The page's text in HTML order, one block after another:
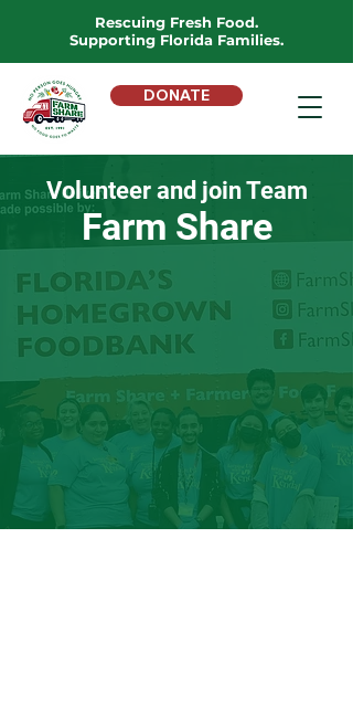
Rescuing Fresh Food.
Supporting Florida Families.
DONATE
Volunteer and join Team
Farm Share